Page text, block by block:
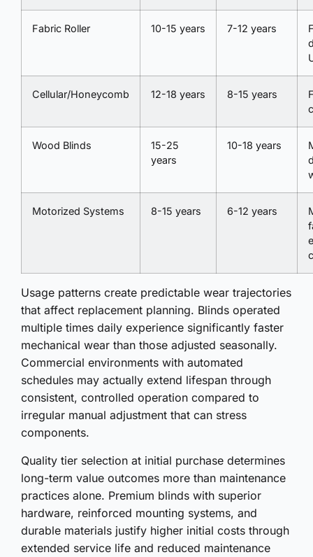
Fabric Roller 10-15 years 7-12 years
Cellular/Honeycomb 12-18 years 8-15 years
Wood Blinds
15-25
years
10-18 years
Motorized Systems 8-15 years 6-12 years
Usage patterns create predictable wear trajectories
that affect replacement planning. Blinds operated
multiple times daily experience significantly faster
mechanical wear than those adjusted seasonally.
Commercial environments with automated
schedules may actually extend lifespan through
consistent, controlled operation compared to
irregular manual adjustment that can stress
components.
Quality tier selection at initial purchase determines
long-term value outcomes more than maintenance
practices alone. Premium blinds with superior
hardware, reinforced mounting systems, and
durable materials justify higher initial costs through
extended service life and reduced maintenance